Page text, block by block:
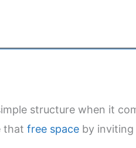
structure when it
that free spaceby inviting